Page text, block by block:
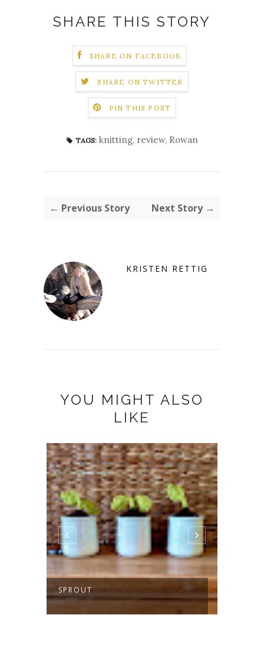
SHARE THIS STORY
SHARE ON FACEBOOK
SHARE ON TWITTER
PIN THIS POST
TAGS: knitting, review, Rowan
← Previous Story Next Story →
KRISTEN RETTIG
YOU MIGHT ALSO
LIKE
SPROUT